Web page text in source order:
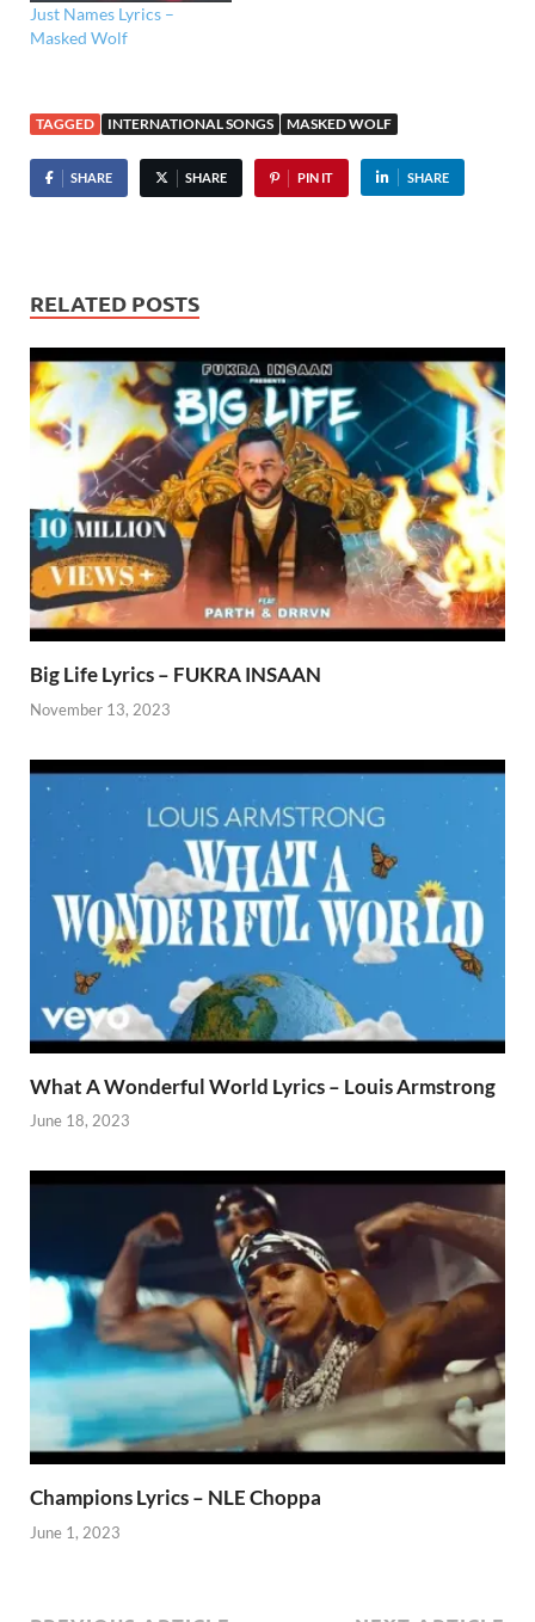
Just Names Lyrics –
Masked Wolf
TAGGED INTERNATIONAL SONGS MASKED WOLF
SHARE SHARE PIN IT SHARE
RELATED POSTS
Big Life Lyrics – FUKRA INSAAN
November 13, 2023
What A Wonderful World Lyrics – Louis Armstrong
June 18, 2023
Champions Lyrics – NLE Choppa
June 1, 2023